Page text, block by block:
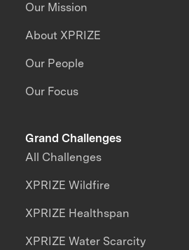
Our Mission
About XPRIZE
Our People
Our Focus
Grand Challenges
All Challenges
XPRIZE Wildfire
XPRIZE Healthspan
XPRIZE Water Scarcity